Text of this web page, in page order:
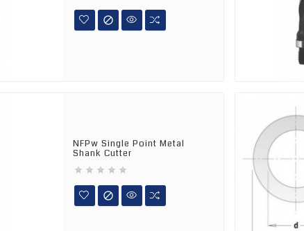

NFPw Single Point Metal
Shank Cutter
    
